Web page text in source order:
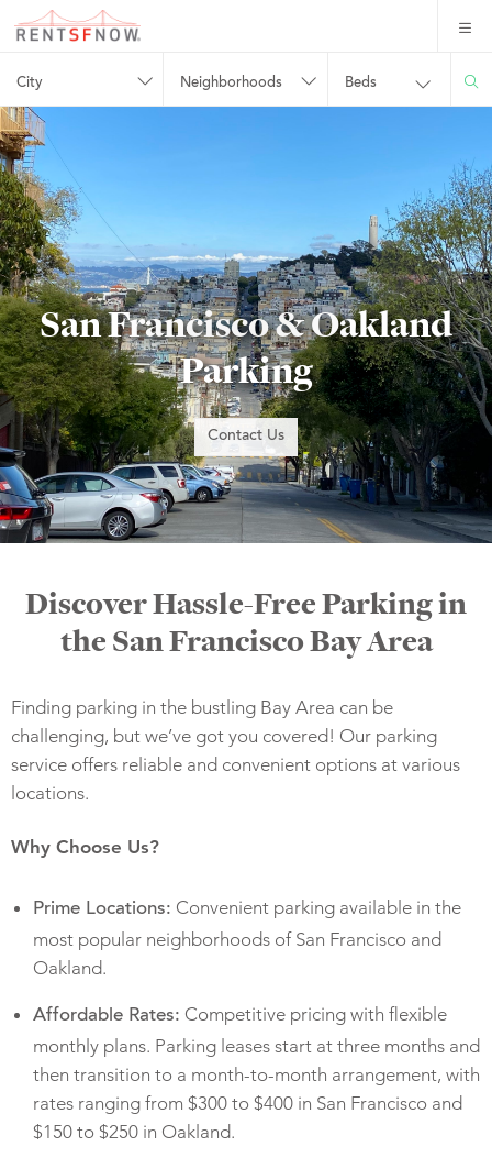
City Neighborhoods Beds
San Francisco & Oakland
Parking
Contact Us
Discover Hassle-Free Parking in
the San Francisco Bay Area
Finding parking in the bustling Bay Area can be
challenging, but we’ve got you covered! Our parking
service offers reliable and convenient options at various
locations.
Why Choose Us?
Prime Locations: Convenient parking available in the
most popular neighborhoods of San Francisco and
Oakland.
Affordable Rates: Competitive pricing with flexible
monthly plans. Parking leases start at three months and
then transition to a month-to-month arrangement, with
rates ranging from $300 to $400 in San Francisco and
$150 to $250 in Oakland.